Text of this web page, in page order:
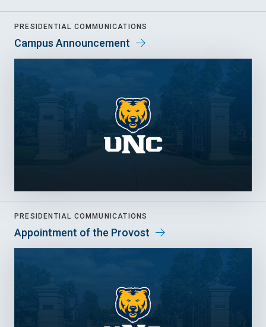
PRESIDENTIAL COMMUNICATIONS
Campus Announcement
PRESIDENTIAL COMMUNICATIONS
Appointment of the Provost